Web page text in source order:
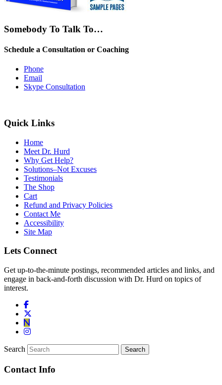
Somebody To Talk To…
Schedule a Consultation or Coaching
Phone
Email
Skype Consultation
Quick Links
Home
Meet Dr. Hurd
Why Get Help?
Solutions–Not Excuses
Testimonials
The Shop
Cart
Refund and Privacy Policies
Contact Me
Accessibility
Site Map
Lets Connect
Get up-to-the-minute postings, recommended articles and links, and
engage in back-and-forth discussion with Dr. Hurd on topics of
interest.
Search
Contact Info